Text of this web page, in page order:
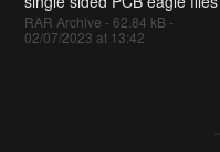
RAR Archive - 62.84 kB -
02/07/2023 at 13:42